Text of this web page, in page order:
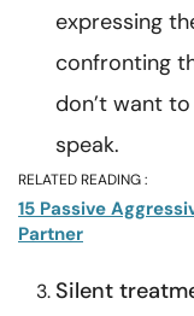
expressing
confronting
don’t want
speak.
RELATED READING :
15 Passive
Partner
Silent